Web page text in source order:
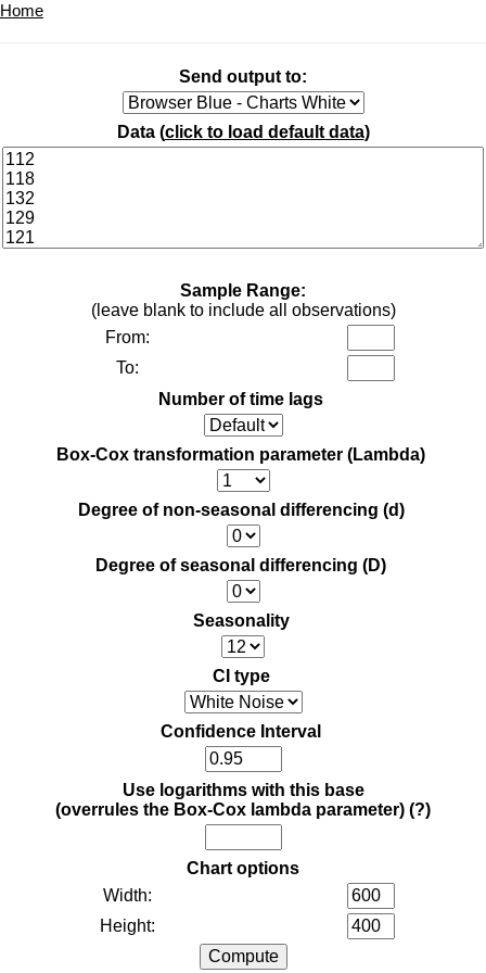
Home
Send output to:
Data (click to load default data)
Sample Range:
(leave blank to include all observations)
From:
To:
Number of time lags
Box-Cox transformation parameter (Lambda)
Degree of non-seasonal differencing (d)
Degree of seasonal differencing (D)
Seasonality
CI type
Confidence Interval
Use logarithms with this base
(overrules the Box-Cox lambda parameter) (?)
Chart options
Width:
Height: